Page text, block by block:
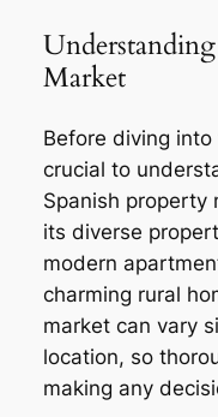
Market
Before diving into
crucial to
Spanish property
its diverse
modern
charming rural
market can vary
location, so
making any